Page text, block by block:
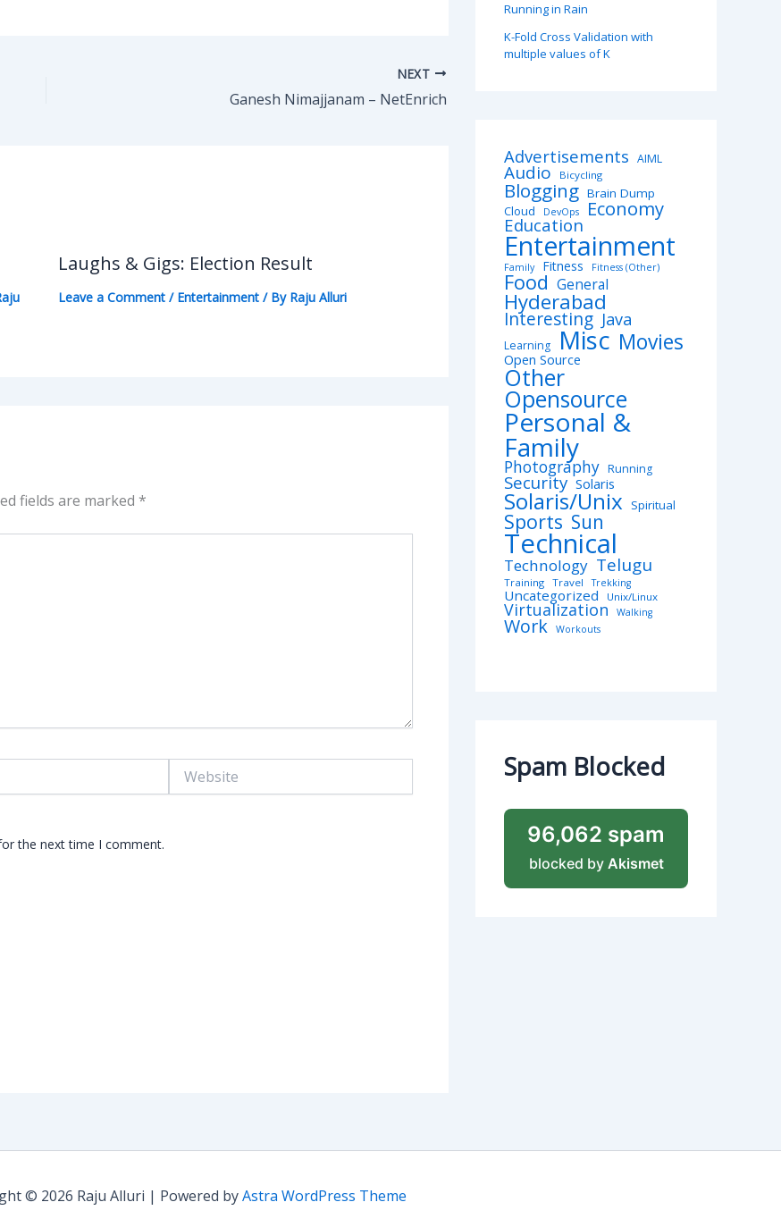
NEXT
Ganesh Nimajjanam – NetEnrich
Laughs & Gigs: Election Result
Leave a Comment / Entertainment/ By Raju Alluri
fields are marked *
the next time I comment.
Running in Rain
K-Fold Cross Validation with
multiple values of K
Advertisements AIML
Audio Bicycling
Blogging Brain Dump
Cloud
DevOps Economy
Education
Entertainment
Family Fitness Fitness (Other)
Food General
Hyderabad
Interesting Java
Learning Misc Movies
Open Source
Other
Opensource
Personal &
Family
Photography Running
Security Solaris
Solaris/Unix Spiritual
Sports Sun
Technical
Technology Telugu
Training Travel Trekking
Uncategorized Unix/Linux
Virtualization Walking
Work Workouts
Spam Blocked
96,062 spam
blocked by Akismet
© 2026 Raju Alluri | Powered byAstra WordPress Theme